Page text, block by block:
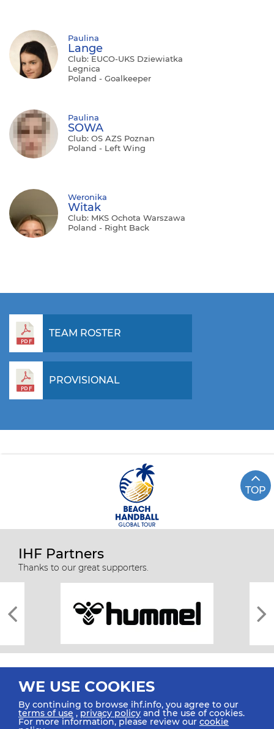
Paulina
Lange
Club: EUCO-UKS Dziewiatka
Legnica
Poland - Goalkeeper
Paulina
SOWA
Club: OS AZS Poznan
Poland - Left Wing
Weronika
Witak
Club: MKS Ochota Warszawa
Poland - Right Back
TEAM ROSTER
PROVISIONAL
TOP
IHF Partners
Thanks to our great supporters.
All rights reserved © 2026 IHF
WE USE COOKIES
By continuing to browse ihf.info, you agree to our
terms of use ,privacy policy and the use of cookies.
For more information, please review our cookie